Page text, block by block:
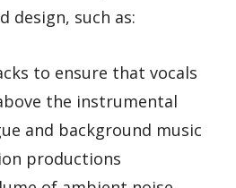
design, such as:
to ensure that vocals
the instrumental
and background music
productions